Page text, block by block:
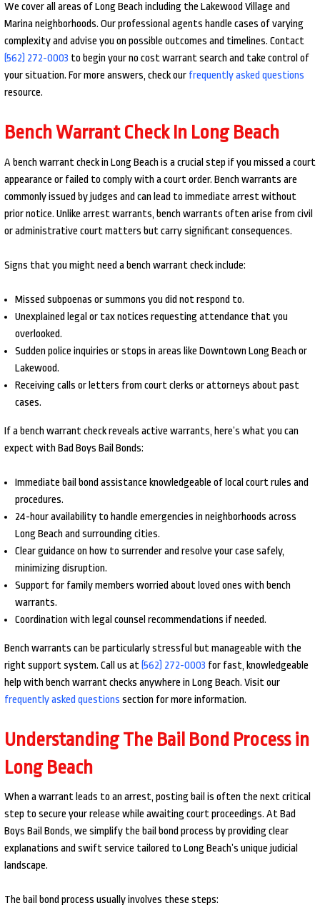
We cover all areas of Long Beach including the Lakewood Village and
Marina neighborhoods. Our professional agents handle cases of varying
complexity and advise you on possible outcomes and timelines. Contact
(562) 272-0003 to begin your no cost warrant search and take control of
your situation. For more answers, check our frequently asked questions
resource.
Bench Warrant Check In Long Beach
A bench warrant check in Long Beach is a crucial step if you missed a court
appearance or failed to comply with a court order. Bench warrants are
commonly issued by judges and can lead to immediate arrest without
prior notice. Unlike arrest warrants, bench warrants often arise from civil
or administrative court matters but carry significant consequences.
Signs that you might need a bench warrant check include:
Missed subpoenas or summons you did not respond to.
Unexplained legal or tax notices requesting attendance that you
overlooked.
Sudden police inquiries or stops in areas like Downtown Long Beach or
Lakewood.
Receiving calls or letters from court clerks or attorneys about past
cases.
If a bench warrant check reveals active warrants, here’s what you can
expect with Bad Boys Bail Bonds:
Immediate bail bond assistance knowledgeable of local court rules and
procedures.
24-hour availability to handle emergencies in neighborhoods across
Long Beach and surrounding cities.
Clear guidance on how to surrender and resolve your case safely,
minimizing disruption.
Support for family members worried about loved ones with bench
warrants.
Coordination with legal counsel recommendations if needed.
Bench warrants can be particularly stressful but manageable with the
right support system. Call us at (562) 272-0003 for fast, knowledgeable
help with bench warrant checks anywhere in Long Beach. Visit our
frequently asked questions section for more information.
Understanding The Bail Bond Process in
Long Beach
When a warrant leads to an arrest, posting bail is often the next critical
step to secure your release while awaiting court proceedings. At Bad
Boys Bail Bonds, we simplify the bail bond process by providing clear
explanations and swift service tailored to Long Beach’s unique judicial
landscape.
The bail bond process usually involves these steps: